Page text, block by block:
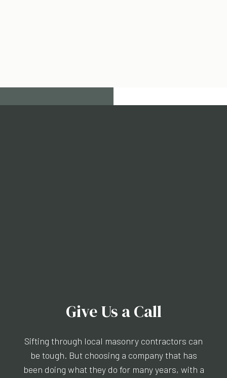
Give Us a Call
Sifting through local masonry contractors can
be tough. But choosing a company that has
been doing what they do for many years, with a